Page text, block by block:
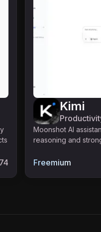
Kimi
Moonshot AI
reasoning and
Freemium